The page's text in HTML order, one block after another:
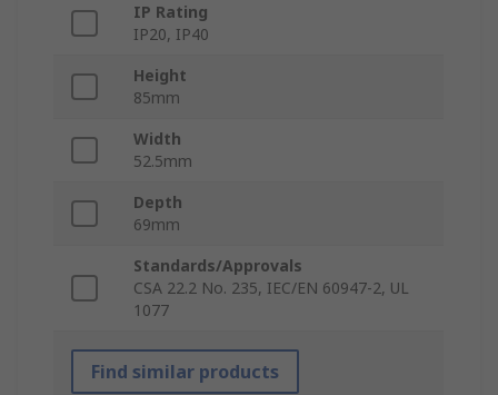
IP Rating
IP20, IP40
Height
85mm
Width
52.5mm
Depth
69mm
Standards/Approvals
CSA 22.2 No. 235, IEC/EN 60947-2, UL
1077
Find similar products